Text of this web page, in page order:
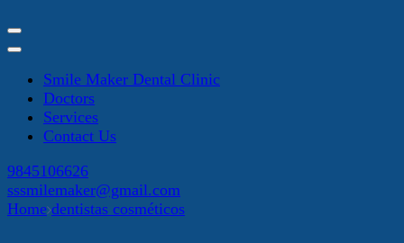
Smile Maker Dental Clinic
Doctors
Services
Contact Us
9845106626
sssmilemaker@gmail.com
Home dentistas cosméticos